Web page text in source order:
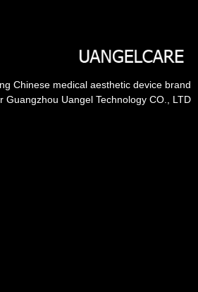
Chinese medical aesthetic device brand
Guangzhou Uangel Technology CO., LTD